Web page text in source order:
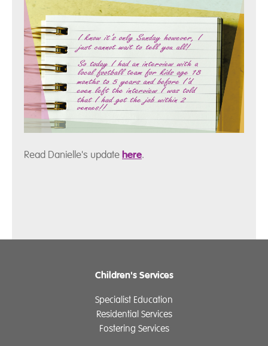
Read Danielle's updatehere.
Children's Services
Specialist Education
Residential Services
Fostering Services